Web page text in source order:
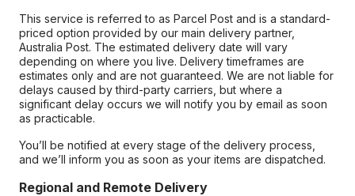
This service is referred to as Parcel Post and is a standard-
priced option provided by our main delivery partner,
Australia Post. The estimated delivery date will vary
depending on where you live. Delivery timeframes are
estimates only and are not guaranteed. We are not liable for
delays caused by third-party carriers, but where a
significant delay occurs we will notify you by email as soon
as practicable.
You’ll be notified at every stage of the delivery process,
and we’ll inform you as soon as your items are dispatched.
Regional and Remote Delivery